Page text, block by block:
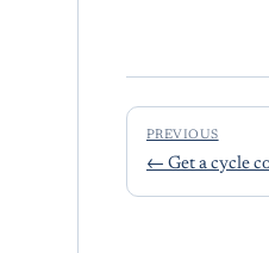
PREVIOUS
← Get a cycle